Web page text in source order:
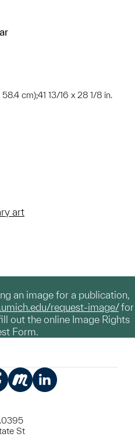
cm);41 13/16 x 28 1/8 in.
art
an image for a publication,
request-image/for
out the online Image Rights
Form.
St